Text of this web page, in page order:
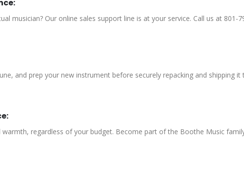
musician? Our online sales support line is at your service. Call us at
and prep your new instrument before securely repacking and shipping
warmth, regardless of your budget. Become part of the Boothe Music